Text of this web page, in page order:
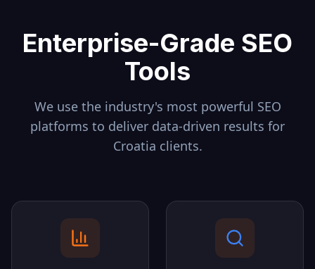
Enterprise-Grade SEO
Tools
We use the industry's most powerful SEO
platforms to deliver data-driven results for
Croatia clients.